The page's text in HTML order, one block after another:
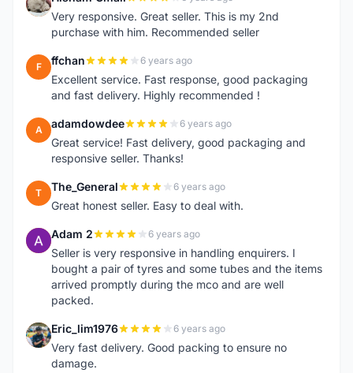
H
Very responsive. Great seller. This is my 2nd
purchase with him. Recommended seller
F ffchan 6 years ago
Excellent service. Fast response, good packaging
and fast delivery. Highly recommended !
A adamdowdee 6 years ago
Great service! Fast delivery, good packaging and
responsive seller. Thanks!
T The_General 6 years ago
Great honest seller. Easy to deal with.
A Adam 2 6 years ago
Seller is very responsive in handling enquirers. I
bought a pair of tyres and some tubes and the items
arrived promptly during the mco and are well
packed.
E Eric_lim1976 6 years ago
Very fast delivery. Good packing to ensure no
damage.